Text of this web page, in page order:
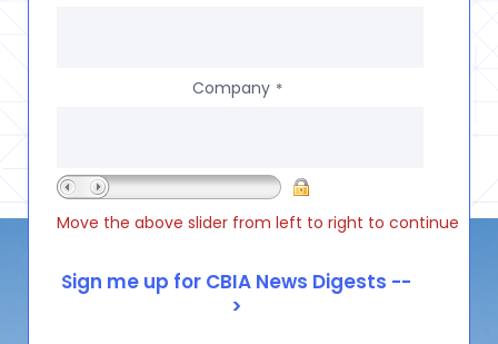
Company *
Move the above slider from left to right to continue